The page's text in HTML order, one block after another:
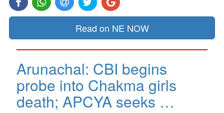
Read on NE NOW
Arunachal: CBI begins
probe into Chakma girls
death; APCYA seeks …